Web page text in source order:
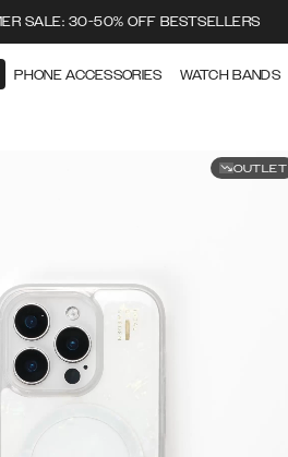
SALE: 30-50% OFF BESTSELLERS
PHONE ACCESSORIES WATCH BANDS
OUTLET